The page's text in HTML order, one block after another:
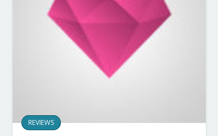
REVIEWS